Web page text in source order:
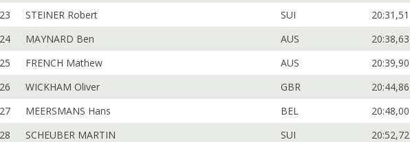
23
STEINER Robert SUI
20:31,51
24
MAYNARD Ben AUS
20:38,63
25
FRENCH Mathew AUS
20:39,90
26
WICKHAM Oliver GBR
20:44,86
27
MEERSMANS Hans BEL
20:48,00
28
SCHEUBER MARTIN SUI
20:52,72